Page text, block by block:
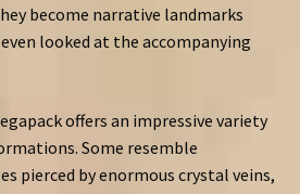
become narrative landmarks
looked at the accompanying
offers an impressive variety
Some resemble
pierced by enormous crystal veins,